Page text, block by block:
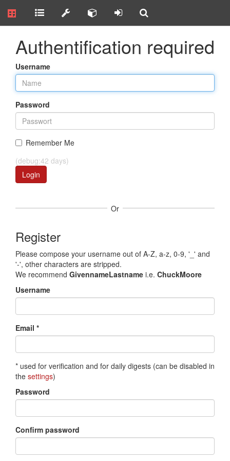
Authentification required
Username
Password
Remember Me
(debug:42 days)
Login
Or
Register
Please compose your username out of A-Z, a-z, 0-9, '_' and
'-', other characters are stripped.
We recommend GivennameLastname i.e. ChuckMoore
Username
Email *
* used for verification and for daily digests (can be disabled in
the settings)
Password
Confirm password